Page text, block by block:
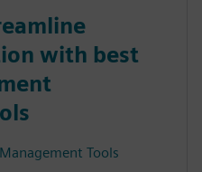
with best
Tools